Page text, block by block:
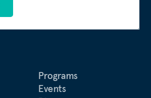
Programs
Events